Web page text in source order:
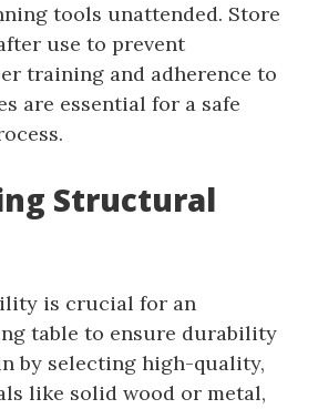
tools unattended. Store
use to prevent
training and adherence to
are essential for a safe
Structural
is crucial for an
table to ensure durability
by selecting high-quality,
like solid wood or metal,